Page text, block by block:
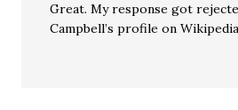
Great. My response got
Campbell’s profile on